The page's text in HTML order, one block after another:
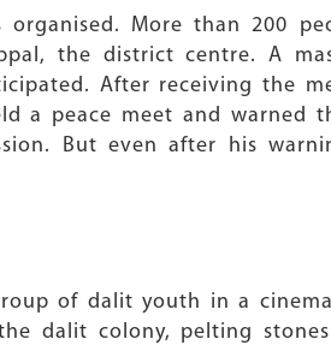
organised. More than 200
the district centre. A
After receiving the
a peace meet and warned
But even after his
of dalit youth in a
dalit colony, pelting